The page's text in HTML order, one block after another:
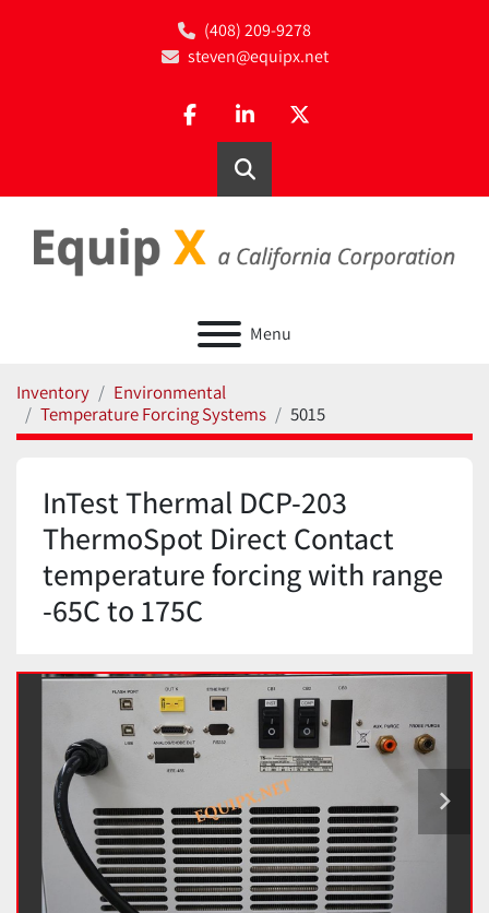
(408) 209-9278
steven@equipx.net
facebooklinkedintwitter
Search
Menu
Inventory
Environmental
Temperature Forcing Systems
5015
InTest Thermal DCP-203
ThermoSpot Direct Contact
temperature forcing with range
-65C to 175C